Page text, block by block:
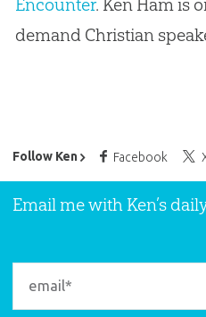
Encounter. Ken Ham is
demand Christian
Follow Ken Facebook
Ken Ham’s Daily
Email me with Ken’s